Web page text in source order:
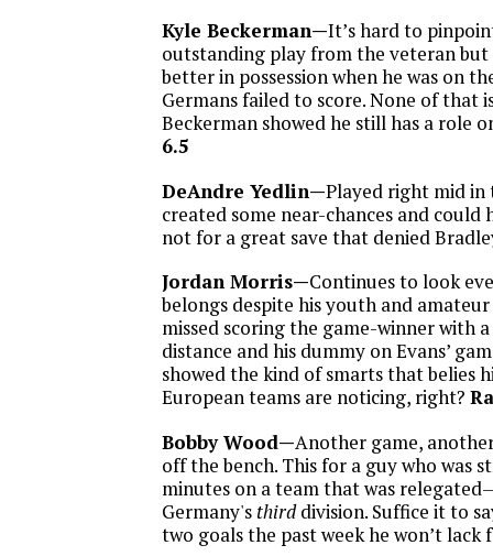
Kyle Beckerman—It’s hard to
outstanding play from the veteran but
better in possession when he was on
Germans failed to score. None of that
Beckerman showed he still has a role
6.5
DeAndre Yedlin—Played right mid in
created some near-chances and could
not for a great save that denied
Jordan Morris—Continues to look
belongs despite his youth and
missed scoring the game-winner with
distance and his dummy on Evans’
showed the kind of smarts that belies
European teams are noticing, right?
Bobby Wood—Another game,
off the bench. This for a guy who was
minutes on a team that was
Germany's thirddivision. Suffice it to
two goals the past week he won’t lack